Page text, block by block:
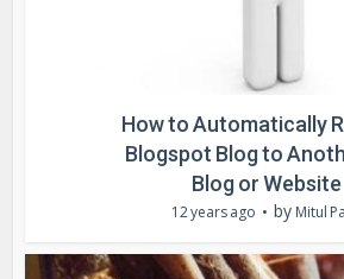
How to Automatically
Blogspot Blog to
Blog or Website
12 years ago by Mitul